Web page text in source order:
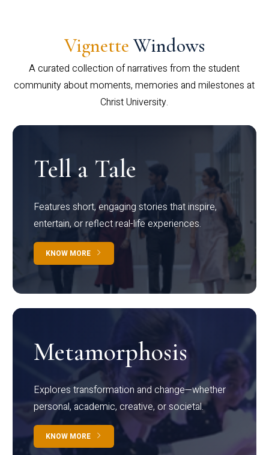
Vignette Windows
A curated collection of narratives from the student
community about moments, memories and milestones at
Christ University.
Tell a Tale
Features short, engaging stories that inspire,
entertain, or reflect real-life experiences.
KNOW MORE
Metamorphosis
Explores transformation and change—whether
personal, academic, creative, or societal.
KNOW MORE